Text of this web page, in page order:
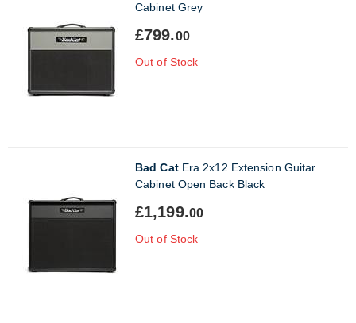
Cabinet Grey
£799.00
Out of Stock
Bad CatEra 2x12 Extension Guitar
Cabinet Open Back Black
£1,199.00
Out of Stock